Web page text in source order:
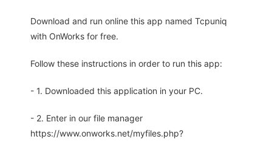
Download and run online this app named Tcpuniq
with OnWorks for free.
Follow these instructions in order to run this app:
- 1. Downloaded this application in your PC.
- 2. Enter in our file manager
https://www.onworks.net/myfiles.php?